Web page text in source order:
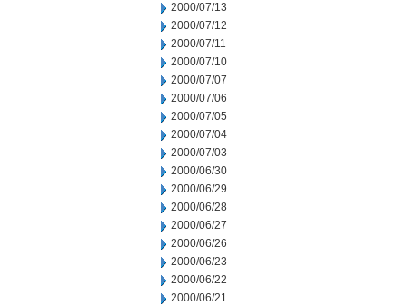
2000/07/13
2000/07/12
2000/07/11
2000/07/10
2000/07/07
2000/07/06
2000/07/05
2000/07/04
2000/07/03
2000/06/30
2000/06/29
2000/06/28
2000/06/27
2000/06/26
2000/06/23
2000/06/22
2000/06/21